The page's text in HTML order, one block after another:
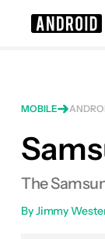
MOBILE
The
ByJimmy